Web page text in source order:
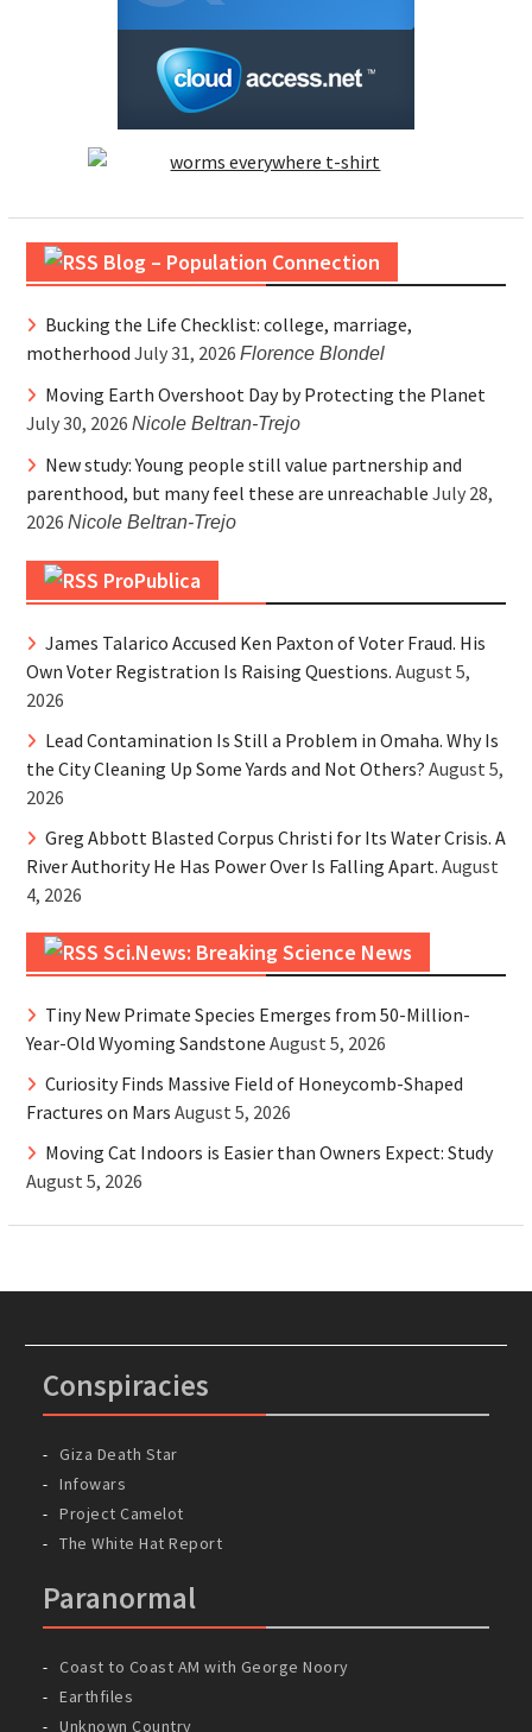
Blog – Population Connection
Bucking the Life Checklist: college, marriage,
motherhood July 31, 2026 Florence Blondel
Moving Earth Overshoot Day by Protecting the Planet
July 30, 2026 Nicole Beltran-Trejo
New study: Young people still value partnership and
parenthood, but many feel these are unreachable July 28,
2026 Nicole Beltran-Trejo
ProPublica
James Talarico Accused Ken Paxton of Voter Fraud. His
Own Voter Registration Is Raising Questions. August 5,
2026
Lead Contamination Is Still a Problem in Omaha. Why Is
the City Cleaning Up Some Yards and Not Others? August 5,
2026
Greg Abbott Blasted Corpus Christi for Its Water Crisis. A
River Authority He Has Power Over Is Falling Apart. August
4, 2026
Sci.News: Breaking Science News
Tiny New Primate Species Emerges from 50-Million-
Year-Old Wyoming Sandstone August 5, 2026
Curiosity Finds Massive Field of Honeycomb-Shaped
Fractures on Mars August 5, 2026
Moving Cat Indoors is Easier than Owners Expect: Study
August 5, 2026
Conspiracies
Giza Death Star
Infowars
Project Camelot
The White Hat Report
Paranormal
Coast to Coast AM with George Noory
Earthfiles
Unknown Country